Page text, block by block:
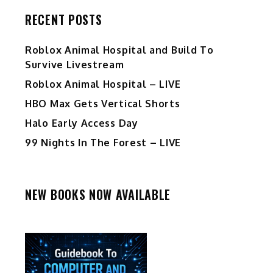
RECENT POSTS
Roblox Animal Hospital and Build To
Survive Livestream
Roblox Animal Hospital – LIVE
HBO Max Gets Vertical Shorts
Halo Early Access Day
99 Nights In The Forest – LIVE
NEW BOOKS NOW AVAILABLE